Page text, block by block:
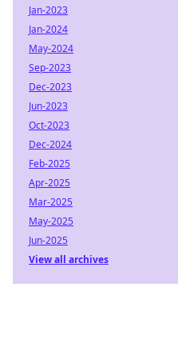
Jan-2023
Jan-2024
May-2024
Sep-2023
Dec-2023
Jun-2023
Oct-2023
Dec-2024
Feb-2025
Apr-2025
Mar-2025
May-2025
Jun-2025
View all archives